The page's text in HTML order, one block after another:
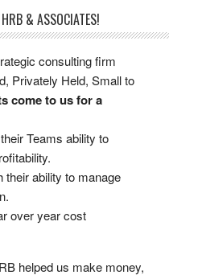
& ASSOCIATES!
consulting firm
Privately Held, Small to
come to us for a
Teams ability to
ability to manage
over year cost
helped us make money,